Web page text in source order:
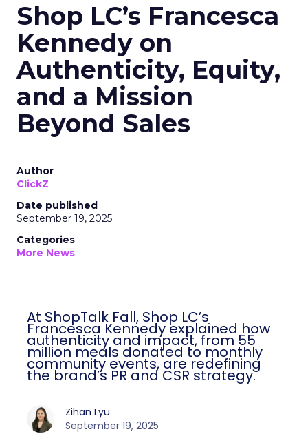
Shop LC’s Francesca
Kennedy on
Authenticity, Equity,
and a Mission
Beyond Sales
Author
ClickZ
Date published
September 19, 2025
Categories
More News
At ShopTalk Fall, Shop LC’s
Francesca Kennedy explained how
authenticity and impact, from 55
million meals donated to monthly
community events, are redefining
the brand’s PR and CSR strategy.
Zihan Lyu
September 19, 2025